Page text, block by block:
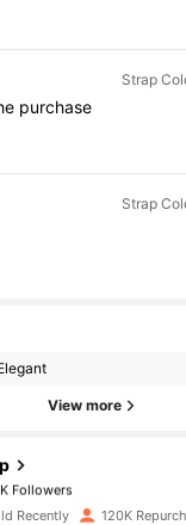
Strap
purchase
Strap
View more
Followers
1 day ago
Recently 120K